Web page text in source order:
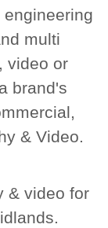
multi
video or
brand's
& Video.
& video for